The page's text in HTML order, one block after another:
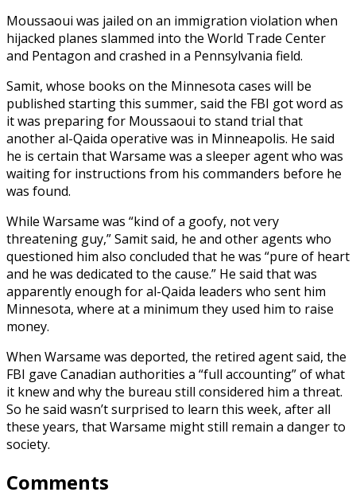
Moussaoui was jailed on an immigration violation when
hijacked planes slammed into the World Trade Center
and Pentagon and crashed in a Pennsylvania field.
Samit, whose books on the Minnesota cases will be
published starting this summer, said the FBI got word as
it was preparing for Moussaoui to stand trial that
another al-Qaida operative was in Minneapolis. He said
he is certain that Warsame was a sleeper agent who was
waiting for instructions from his commanders before he
was found.
While Warsame was “kind of a goofy, not very
threatening guy,” Samit said, he and other agents who
questioned him also concluded that he was “pure of heart
and he was dedicated to the cause.” He said that was
apparently enough for al-Qaida leaders who sent him
Minnesota, where at a minimum they used him to raise
money.
When Warsame was deported, the retired agent said, the
FBI gave Canadian authorities a “full accounting” of what
it knew and why the bureau still considered him a threat.
So he said wasn’t surprised to learn this week, after all
these years, that Warsame might still remain a danger to
society.
Comments